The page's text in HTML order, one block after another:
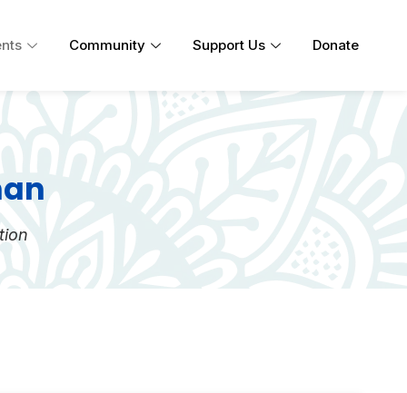
Community Support Us Donate